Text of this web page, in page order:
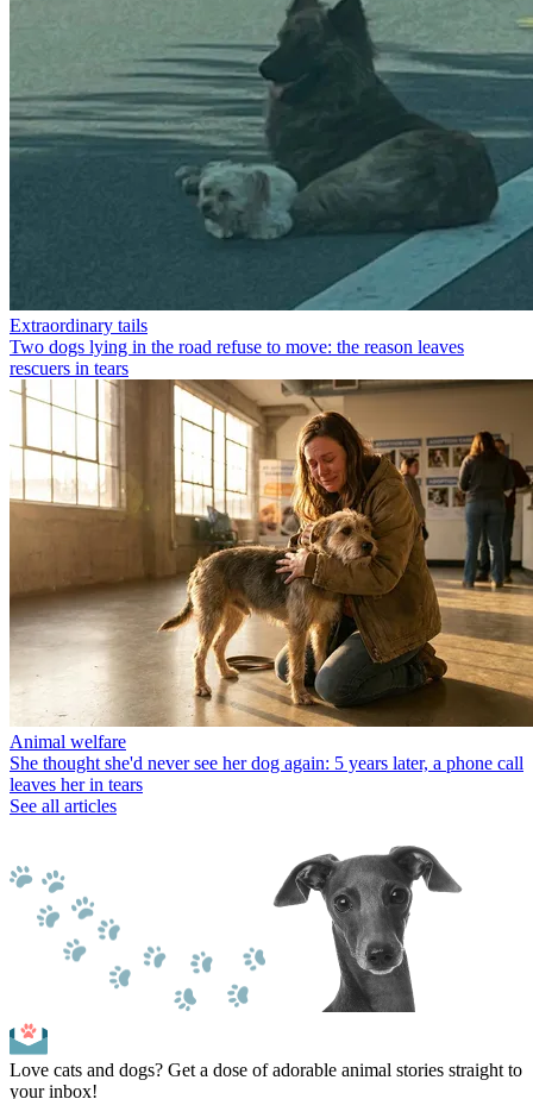
Extraordinary tails
Two dogs lying in the road refuse to move: the reason leaves
rescuers in tears
Animal welfare
She thought she'd never see her dog again: 5 years later, a phone call
leaves her in tears
See all articles
Love cats and dogs? Get a dose of adorable animal stories straight to
your inbox!